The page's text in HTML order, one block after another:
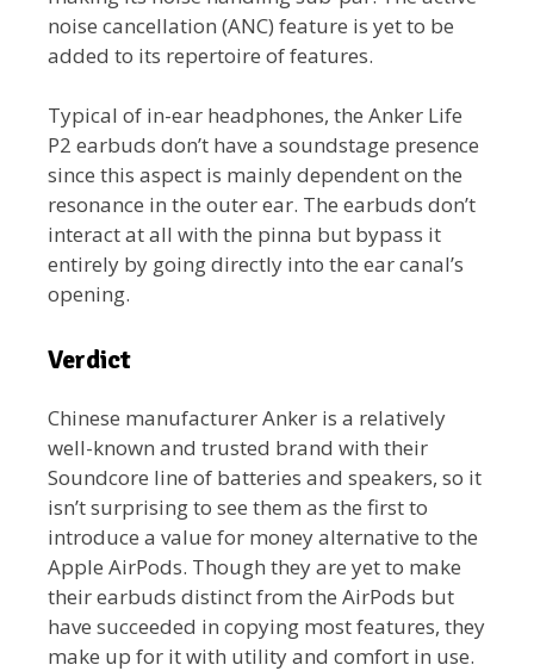
noise cancellation (ANC) feature is yet to be
added to its repertoire of features.
Typical of in-ear headphones, the Anker Life
P2 earbuds don’t have a soundstage presence
since this aspect is mainly dependent on the
resonance in the outer ear. The earbuds don’t
interact at all with the pinna but bypass it
entirely by going directly into the ear canal’s
opening.
Verdict
Chinese manufacturer Anker is a relatively
well-known and trusted brand with their
Soundcore line of batteries and speakers, so it
isn’t surprising to see them as the first to
introduce a value for money alternative to the
Apple AirPods. Though they are yet to make
their earbuds distinct from the AirPods but
have succeeded in copying most features, they
make up for it with utility and comfort in use.